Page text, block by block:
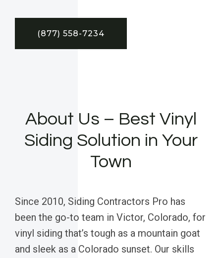
(877) 558-7234
About Us – Best Vinyl
Siding Solution in Your
Town
Since 2010, Siding Contractors Pro has
been the go-to team in Victor, Colorado, for
vinyl siding that’s tough as a mountain goat
and sleek as a Colorado sunset. Our skills